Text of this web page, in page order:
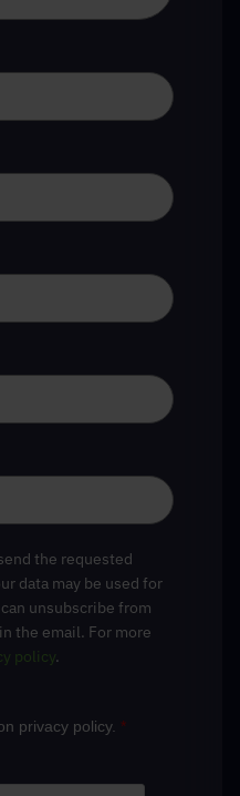
the requested
data may be used for
unsubscribe from
the email. For more
policy.
privacy policy. *